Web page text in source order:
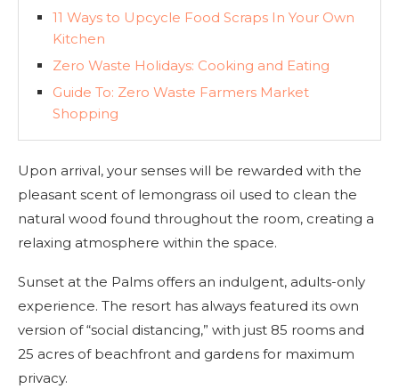
11 Ways to Upcycle Food Scraps In Your Own
Kitchen
Zero Waste Holidays: Cooking and Eating
Guide To: Zero Waste Farmers Market
Shopping
Upon arrival, your senses will be rewarded with the
pleasant scent of lemongrass oil used to clean the
natural wood found throughout the room, creating a
relaxing atmosphere within the space.
Sunset at the Palms offers an indulgent, adults-only
experience. The resort has always featured its own
version of “social distancing,” with just 85 rooms and
25 acres of beachfront and gardens for maximum
privacy.